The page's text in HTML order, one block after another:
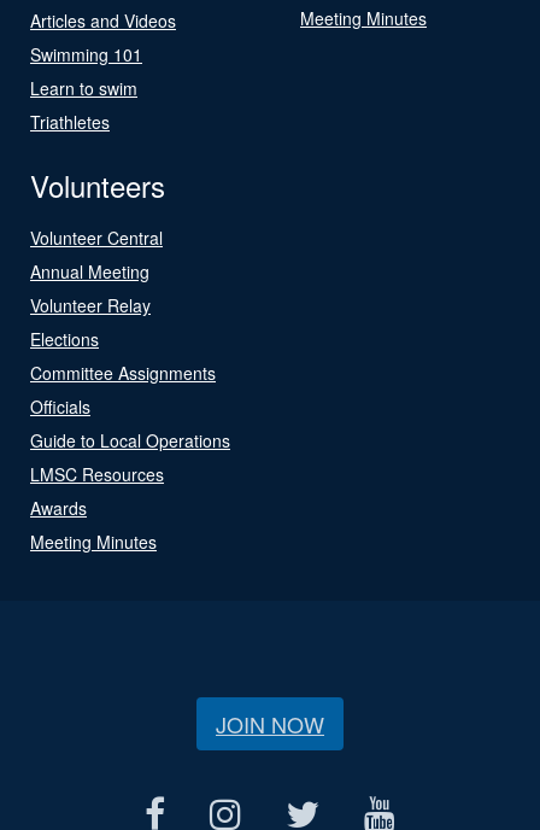
Articles and Videos
Swimming 101
Learn to swim
Triathletes
Meeting Minutes
Volunteers
Volunteer Central
Annual Meeting
Volunteer Relay
Elections
Committee Assignments
Officials
Guide to Local Operations
LMSC Resources
Awards
Meeting Minutes
JOIN NOW